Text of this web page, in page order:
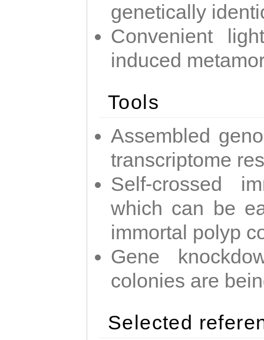
genetically
Convenient
induced
Tools
Assembled
transcriptome
Self-crossed
which can be
immortal polyp
Gene
colonies are
Selected